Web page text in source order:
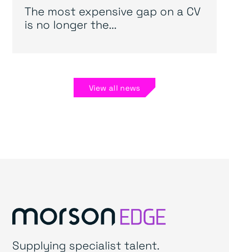
The most expensive gap on a CV
is no longer the...
View all news
Supplying specialist talent.